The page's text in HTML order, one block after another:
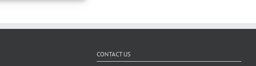
CONTACT US